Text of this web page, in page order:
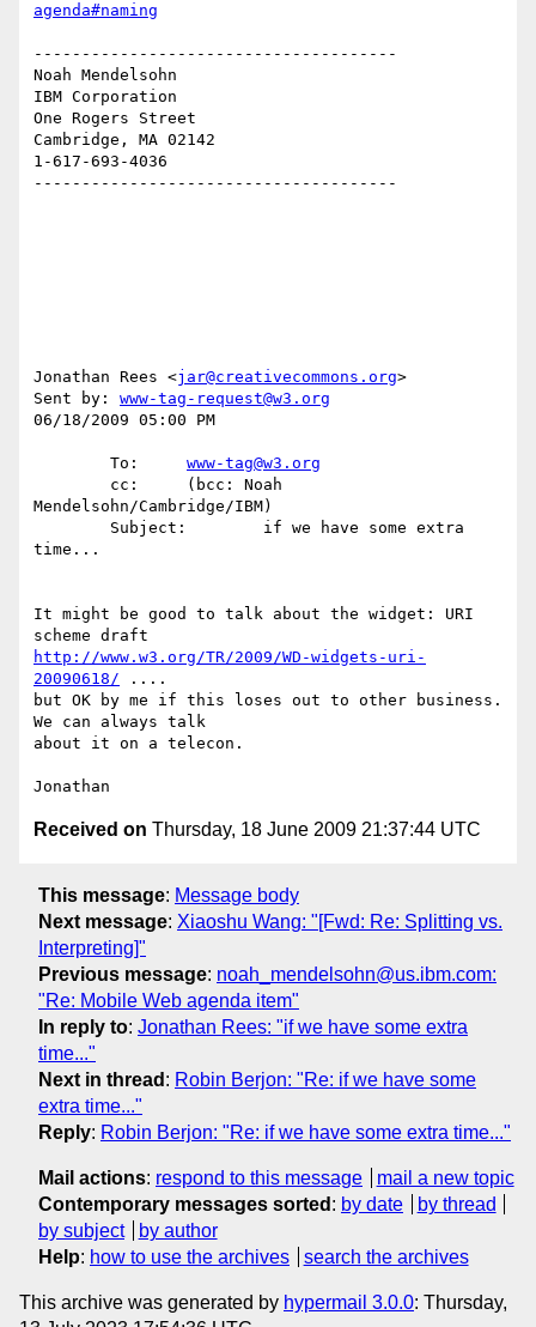
agenda#naming
--------------------------------------
Noah Mendelsohn
IBM Corporation
One Rogers Street
Cambridge, MA 02142
1-617-693-4036
--------------------------------------
Jonathan Rees <jar@creativecommons.org>
Sent by: www-tag-request@w3.org
06/18/2009 05:00 PM
        To:
www-tag@w3.org
Mendelsohn/Cambridge/IBM)
time...
It might be good to talk about the widget: URI
http://www.w3.org/TR/2009/WD-widgets-uri-
20090618/ ....
but OK by me if this loses out to other business.
We can always talk
about it on a telecon.
Received on Thursday, 18 June 2009 21:37:44 UTC
This message: Message body
Next message: Xiaoshu Wang: "[Fwd: Re: Splitting vs.
Interpreting]"
Previous message: noah_mendelsohn@us.ibm.com:
"Re: Mobile Web agenda item"
In reply to: Jonathan Rees: "if we have some extra
time..."
Next in thread : Robin Berjon: "Re: if we have some
extra time..."
Reply: Robin Berjon: "Re: if we have some extra time..."
Mail actions: respond to this message
mail a new topic
Contemporary messages sorted : by date
by thread
by subject
by author
Help: how to use the archives search the archives
This archive was generated by hypermail 3.0.0: Thursday,